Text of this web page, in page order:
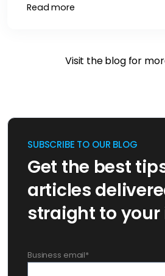
Read more
Visit the blog for
SUBSCRIBE TO OUR BLOG
Get the best
articles
straight to your
Business email*